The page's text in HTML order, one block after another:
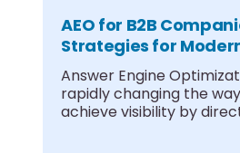
AEO for B2B Companies |
Strategies for
Answer Engine
rapidly changing the
achieve visibility by